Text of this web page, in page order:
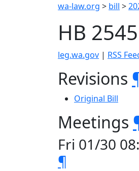
wa-law.org > bill >
HB
leg.wa.gov | RSS
Revisions
Original Bill
Meetings
Fri 01/30
¶